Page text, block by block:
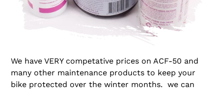
We have VERY competative prices on ACF-50 and
many other maintenance products to keep your
bike protected over the winter months. we can